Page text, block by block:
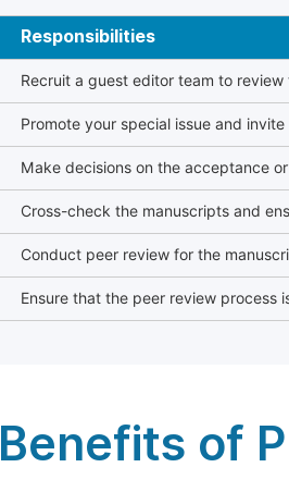
Responsibilities
Recruit a guest editor team to
Promote your special issue and
Make decisions on the acceptance
Cross-check the manuscripts and
Conduct peer review for the
Ensure that the peer review process
Benefits of